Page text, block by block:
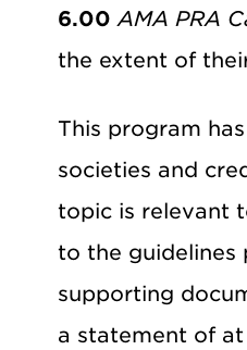
6.00 AMA PRA
the extent of
This program
societies and
topic is relevant
to the guidelines
supporting
a statement of